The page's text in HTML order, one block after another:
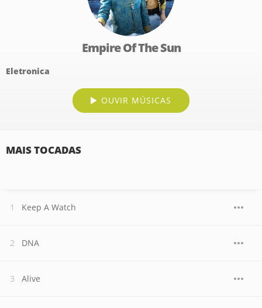
Empire Of The Sun
Eletronica
OUVIR MÚSICAS
MAIS TOCADAS
Keep A Watch
DNA
Alive